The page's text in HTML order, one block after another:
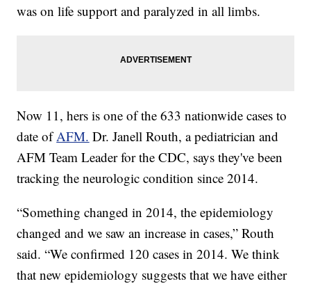
was on life support and paralyzed in all limbs.
Now 11, hers is one of the 633 nationwide cases to
date ofAFM. Dr. Janell Routh, a pediatrician and
AFM Team Leader for the CDC, says they've been
tracking the neurologic condition since 2014.
“Something changed in 2014, the epidemiology
changed and we saw an increase in cases,” Routh
said. “We confirmed 120 cases in 2014. We think
that new epidemiology suggests that we have either